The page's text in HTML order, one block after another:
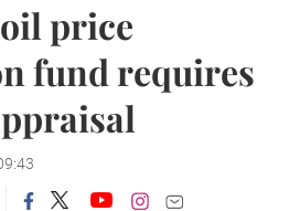
price
fund requires